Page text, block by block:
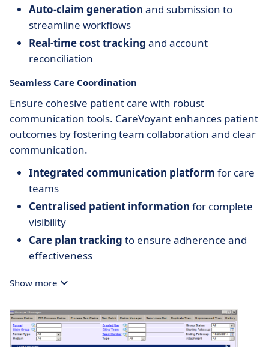
Auto-claim generation and submission to
streamline workflows
Real-time cost tracking and account
reconciliation
Seamless Care Coordination
Ensure cohesive patient care with robust
communication tools. CareVoyant enhances patient
outcomes by fostering team collaboration and clear
communication.
Integrated communication platform for care
teams
Centralised patient information for complete
visibility
Care plan tracking to ensure adherence and
effectiveness
Show more